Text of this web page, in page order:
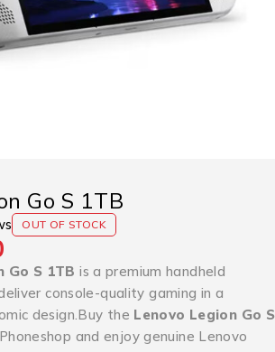
Go S 1TB
OUT OF STOCK
Go S 1TB is a premium handheld
console-quality gaming in a
design.Buy the Lenovo Legion Go S
and enjoy genuine Lenovo